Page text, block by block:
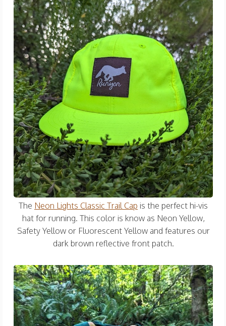
The Neon Lights Classic Trail Cap is the perfect hi-vis
hat for running. This color is know as Neon Yellow,
Safety Yellow or Fluorescent Yellow and features our
dark brown reflective front patch.